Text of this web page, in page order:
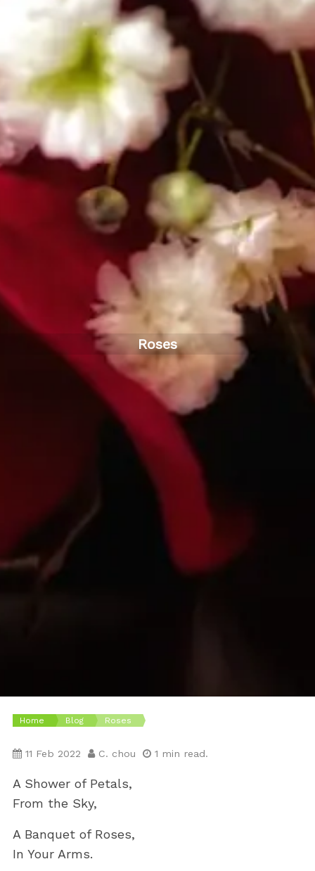
Roses
Home Blog Roses
11 Feb 2022 C. chou 1 min read.
A Shower of Petals,
From the Sky,
A Banquet of Roses,
In Your Arms.